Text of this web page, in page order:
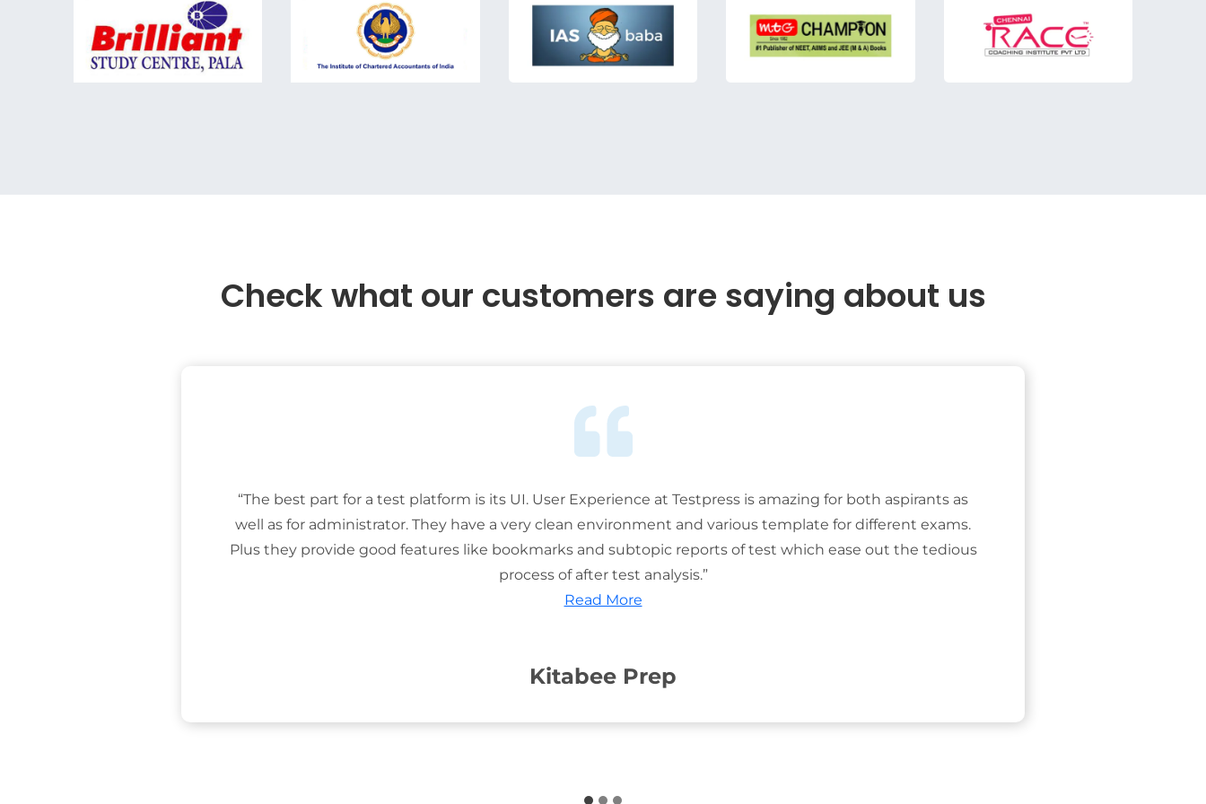
Check what our customers are saying about us
“The best part for a test platform is its UI. User Experience at Testpress is amazing for both aspirants as
well as for administrator. They have a very clean environment and various template for different exams.
Plus they provide good features like bookmarks and subtopic reports of test which ease out the tedious
process of after test analysis.”
Read More
Kitabee Prep